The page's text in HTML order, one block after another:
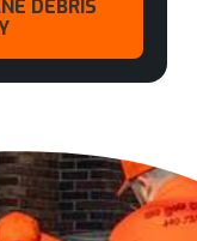
DEBRIS